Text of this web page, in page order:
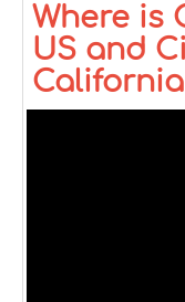
Where is
US and
California